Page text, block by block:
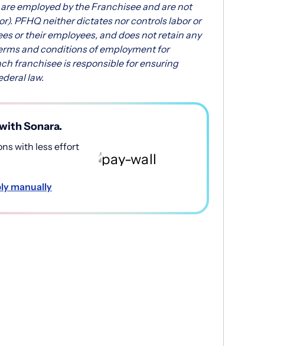
employed by the Franchisee and are not
PFHQ neither dictates nor controls labor or
or their employees, and does not retain any
and conditions of employment for
franchisee is responsible for ensuring
law.
Sonara.
with less effort
manually